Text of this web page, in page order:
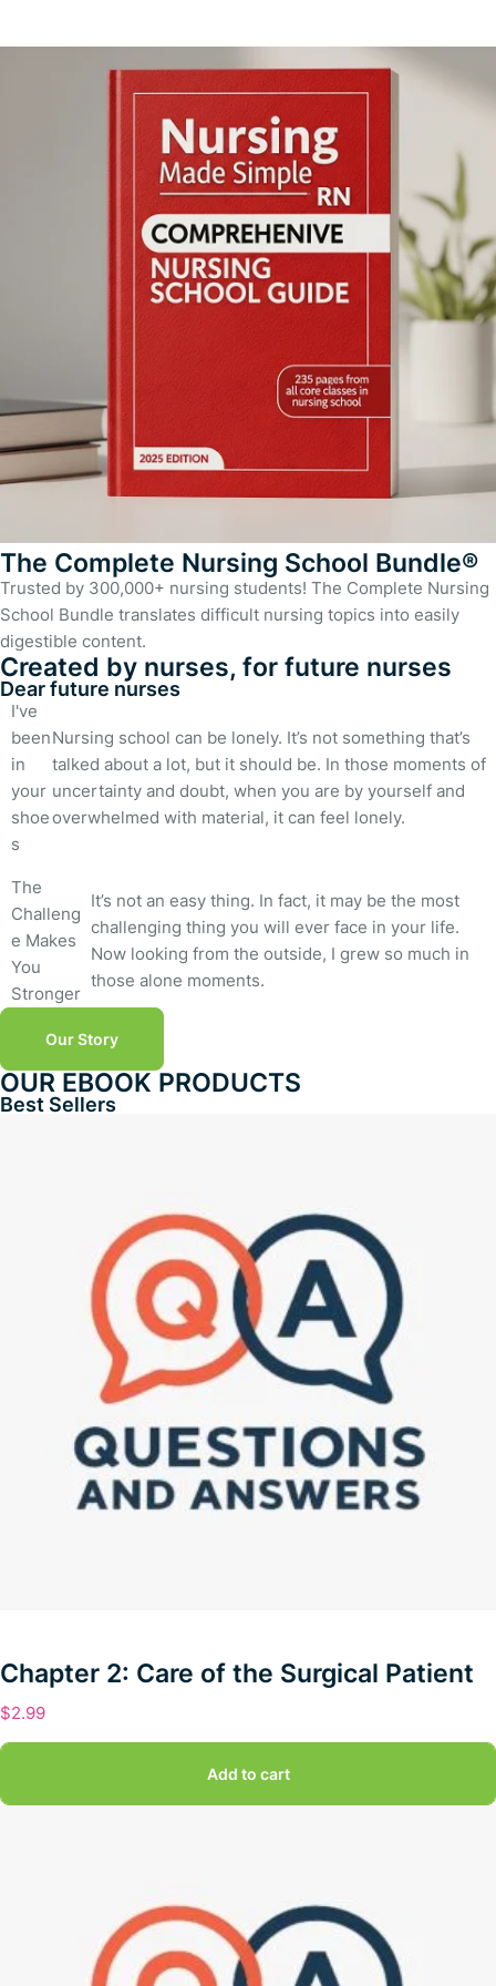
The Complete Nursing School Bundle®
Trusted by 300,000+ nursing students! The Complete Nursing
School Bundle translates difficult nursing topics into easily
digestible content.
Created by nurses, for future nurses
Dear future nurses
I've
been
in
your
shoe
s
Nursing school can be lonely. It’s not something that’s
talked about a lot, but it should be. In those moments of
uncertainty and doubt, when you are by yourself and
overwhelmed with material, it can feel lonely.
The
Challeng
e Makes
You
Stronger
It’s not an easy thing. In fact, it may be the most
challenging thing you will ever face in your life.
Now looking from the outside, I grew so much in
those alone moments.
Our Story
OUR EBOOK PRODUCTS
Best Sellers
Chapter 2: Care of the Surgical Patient
$2.99
Add to cart